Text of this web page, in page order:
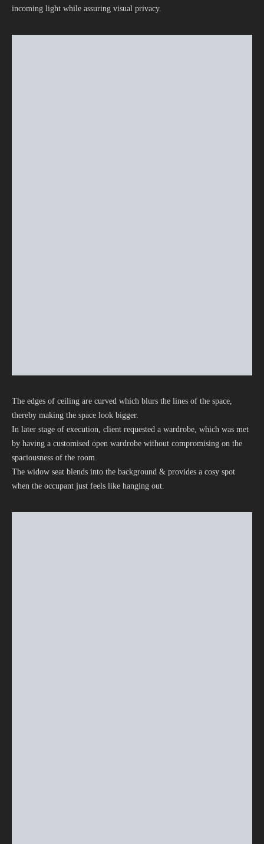
incoming light while assuring visual privacy.
The edges of ceiling are curved which blurs the lines of the space,
thereby making the space look bigger.
In later stage of execution, client requested a wardrobe, which was met
by having a customised open wardrobe without compromising on the
spaciousness of the room.
The widow seat blends into the background & provides a cosy spot
when the occupant just feels like hanging out.